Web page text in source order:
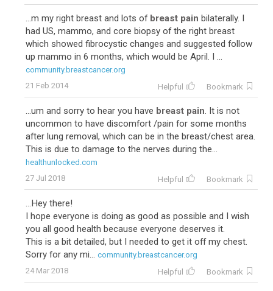
...m my right breast and lots of breast pain bilaterally. I
had US, mammo, and core biopsy of the right breast
which showed fibrocystic changes and suggested follow
up mammo in 6 months, which would be April. I ...
community.breastcancer.org
21 Feb 2014
Helpful Bookmark
...um and sorry to hear you have breast pain. It is not
uncommon to have discomfort /pain for some months
after lung removal, which can be in the breast/chest area.
This is due to damage to the nerves during the...
healthunlocked.com
27 Jul 2018
Helpful Bookmark
...Hey there!
I hope everyone is doing as good as possible and I wish
you all good health because everyone deserves it.
This is a bit detailed, but I needed to get it off my chest.
Sorry for any mi... community.breastcancer.org
24 Mar 2018
Helpful Bookmark